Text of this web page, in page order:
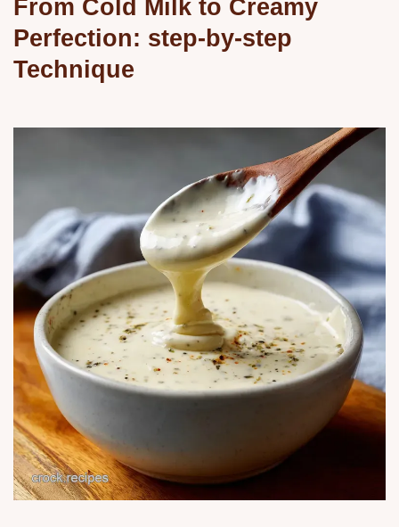
From Cold Milk to Creamy
Perfection: step-by-step
Technique